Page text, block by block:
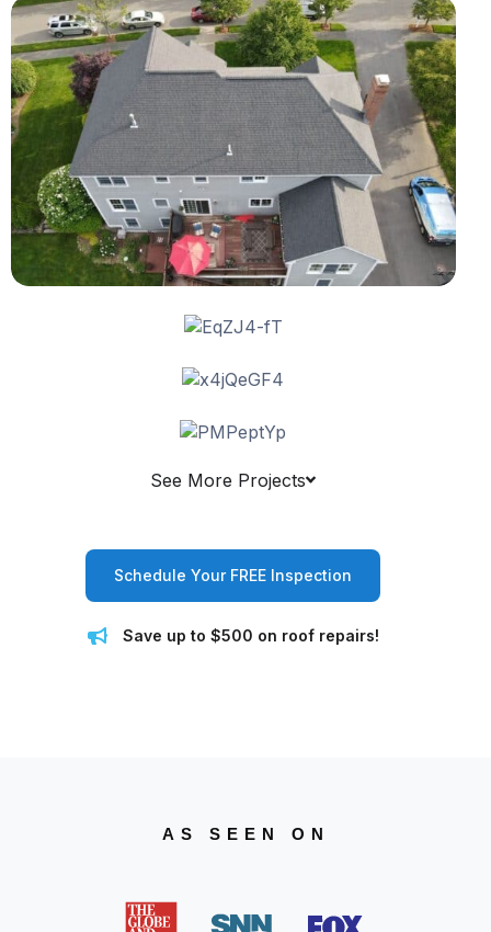
See More Projects
Schedule Your FREE Inspection
Save up to $500 on roof repairs!
AS SEEN ON